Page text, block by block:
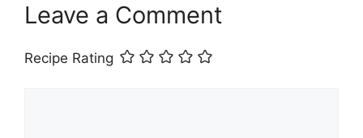
Leave a Comment
Recipe Rating